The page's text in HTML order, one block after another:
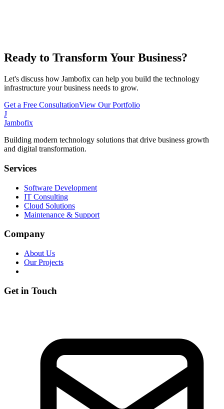
Ready to Transform Your Business?
Let's discuss how Jambofix can help you build the technology
infrastructure your business needs to grow.
Get a Free ConsultationView Our Portfolio
J
Jambofix
Building modern technology solutions that drive business growth
and digital transformation.
Services
Software Development
IT Consulting
Cloud Solutions
Maintenance & Support
Company
About Us
Our Projects
Get in Touch